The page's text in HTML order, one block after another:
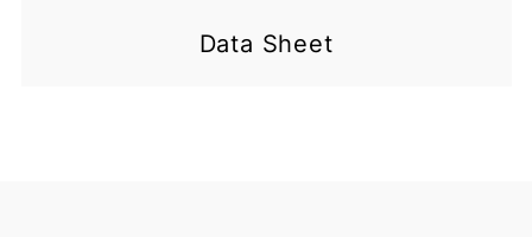
Data Sheet